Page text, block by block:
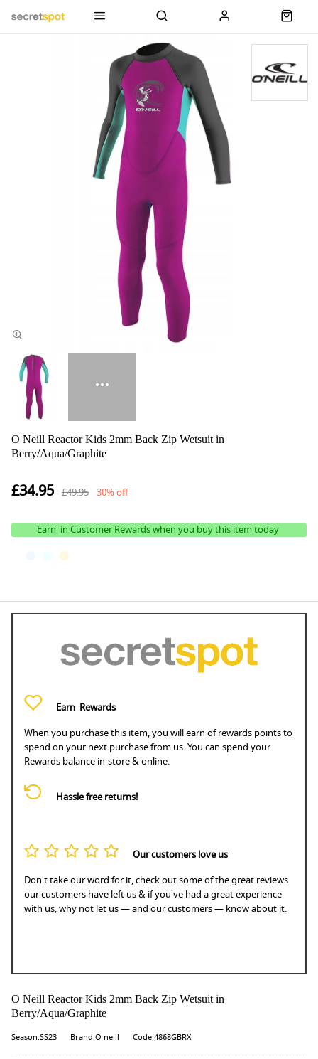
O Neill Reactor Kids 2mm Back Zip Wetsuit in
Berry/Aqua/Graphite
£34.95 £49.95 30% off
Earn in Customer Rewards when you buy this item today
Earn Rewards
When you purchase this item, you will earn of rewards points to
spend on your next purchase from us. You can spend your
Rewards balance in-store & online.
Hassle free returns!
Our customers love us
Don't take our word for it, check out some of the great reviews
our customers have left us & if you've had a great experience
with us, why not let us — and our customers — know about it.
O Neill Reactor Kids 2mm Back Zip Wetsuit in
Berry/Aqua/Graphite
Season:SS23 Brand:O neill Code:4868GBRX